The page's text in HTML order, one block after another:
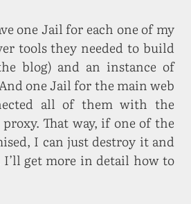
one Jail for each one of my
tools they needed to build
blog) and an instance of
one Jail for the main web
all of them with the
That way, if one of the
I can just destroy it and
I’ll get more in detail how to